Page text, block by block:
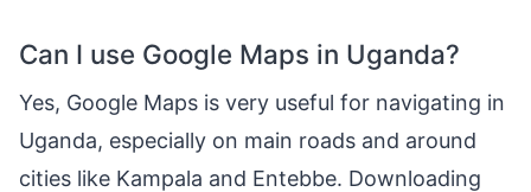
Can I use Google Maps in Uganda?
Yes, Google Maps is very useful for navigating in
Uganda, especially on main roads and around
cities like Kampala and Entebbe. Downloading